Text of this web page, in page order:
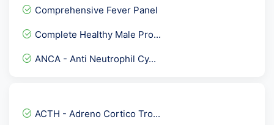
GCT - Glucose Challenge T...
HCV Viral Load-Hepatitis...
Comprehensive Fever Panel
Complete Healthy Male Pro...
ANCA - Anti Neutrophil Cy...
SMITH ( Sm ) IgG Antibodi...
ACTH - Adreno Cortico Tro...